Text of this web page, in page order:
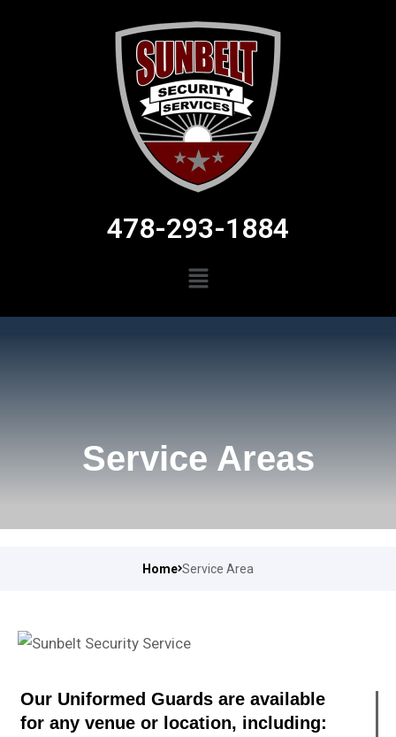
478-293-1884
Service Areas
Home Service Area
Our Uniformed Guards are available
for any venue or location, including: